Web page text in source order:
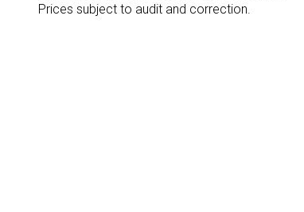
Prices subject to audit and correction.